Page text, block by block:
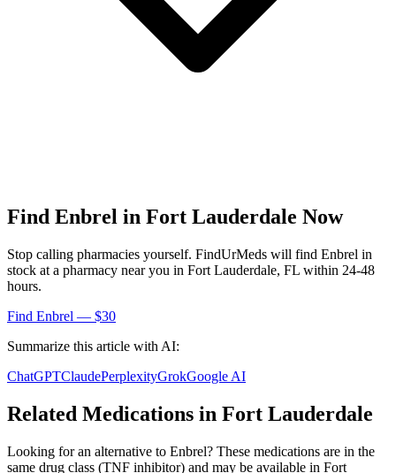
Find Enbrel in Fort Lauderdale Now
Stop calling pharmacies yourself. FindUrMeds will find Enbrel in
stock at a pharmacy near you in Fort Lauderdale, FL within 24-48
hours.
Find Enbrel — $30
Summarize this article with AI:
ChatGPTClaudePerplexityGrokGoogle AI
Related Medications in Fort Lauderdale
Looking for an alternative to Enbrel? These medications are in the
same drug class (TNF inhibitor) and may be available in Fort